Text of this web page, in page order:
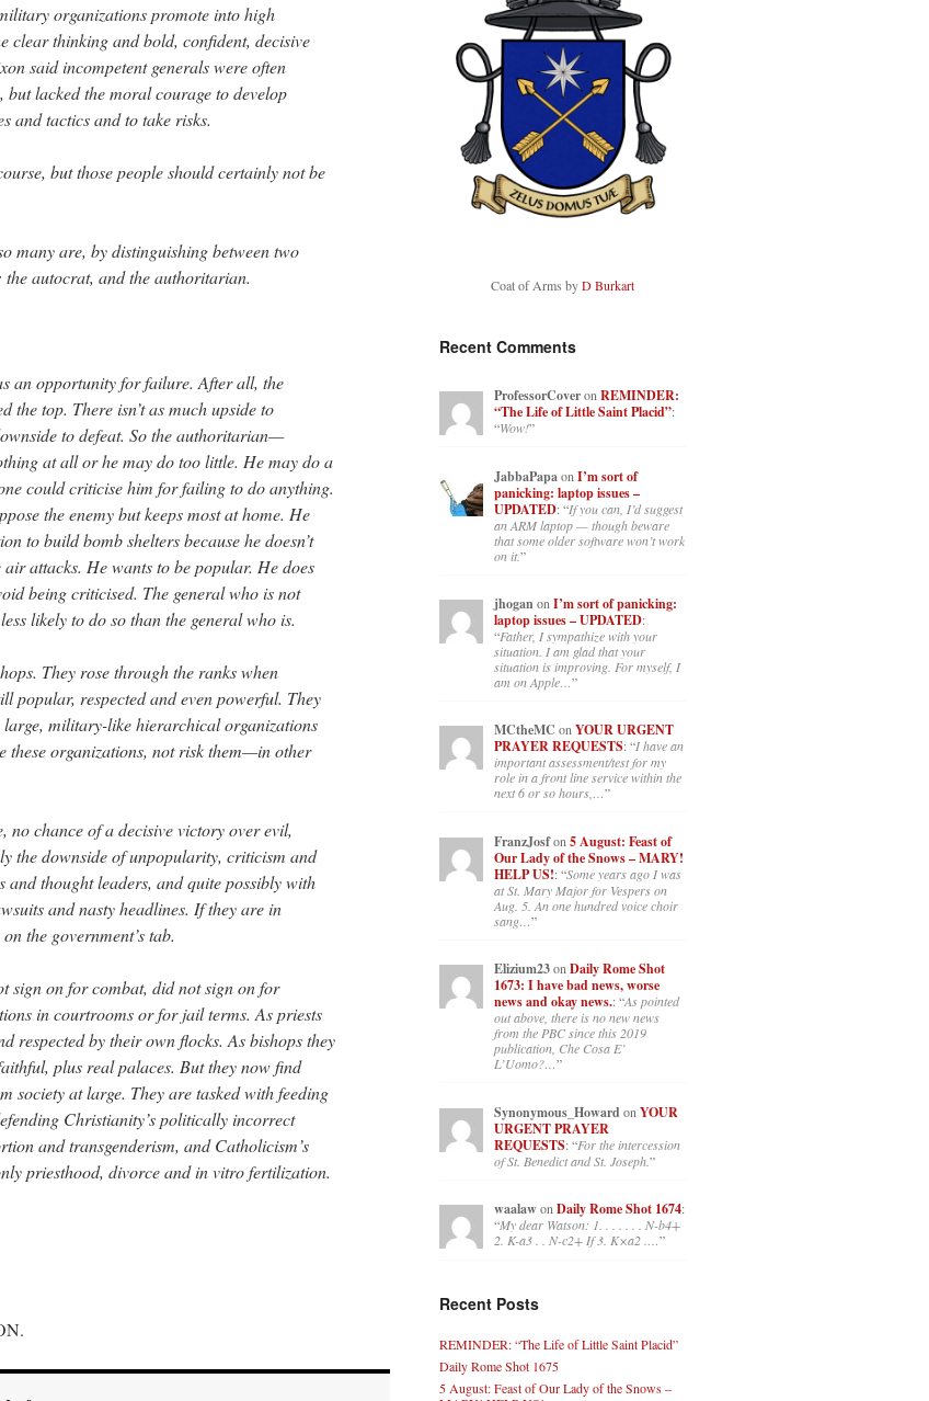
organizations promote into high
clear thinking and bold, confident, decisive
said incompetent generals were often
lacked the moral courage to develop
and tactics and to take risks.
but those people should certainly not be
many are, by distinguishing between two
autocrat, and the authoritarian.
an opportunity for failure. After all, the
the top. There isn’t as much upside to
to defeat. So the authoritarian—
at all or he may do too little. He may do a
could criticise him for failing to do anything.
the enemy but keeps most at home. He
to build bomb shelters because he doesn’t
attacks. He wants to be popular. He does
being criticised. The general who is not
likely to do so than the general who is.
They rose through the ranks when
popular, respected and even powerful. They
military-like hierarchical organizations
these organizations, not risk them—in other
no chance of a decisive victory over evil,
the downside of unpopularity, criticism and
and thought leaders, and quite possibly with
and nasty headlines. If they are in
the government’s tab.
sign on for combat, did not sign on for
in courtrooms or for jail terms. As priests
respected by their own flocks. As bishops they
plus real palaces. But they now find
society at large. They are tasked with feeding
Christianity’s politically incorrect
and transgenderism, and Catholicism’s
priesthood, divorce and in vitro fertilization.
Coat of Arms byD Burkart
Recent Comments
ProfessorCoveronREMINDER:
“The Life of Little Saint Placid”:
“Wow!”
JabbaPapaon I’m sort of
panicking: laptop issues –
UPDATED: “If you can, I’d suggest
an ARM laptop — though beware
that some older software won’t work
on it.”
jhoganon I’m sort of panicking:
laptop issues – UPDATED:
“Father, I sympathize with your
situation. I am glad that your
situation is improving. For myself, I
am on Apple…”
MCtheMC onYOUR URGENT
PRAYER REQUESTS: “I have an
important assessment/test for my
role in a front line service within the
next 6 or so hours,…”
FranzJosfon 5 August: Feast of
Our Lady of the Snows – MARY!
HELP US!: “Some years ago I was
at St. Mary Major for Vespers on
Aug. 5. An one hundred voice choir
sang…”
Elizium23on Daily Rome Shot
1673: I have bad news, worse
news and okay news.: “As pointed
out above, there is no new news
from the PBC since this 2019
publication, Che Cosa E’
L’Uomo?…”
Synonymous_Howardon YOUR
URGENT PRAYER
REQUESTS: “For the intercession
of St. Benedict and St. Joseph.”
waalawon Daily Rome Shot 1674:
“My dear Watson: 1. . . . . . . N-b4+
2. K-a3 . . N-c2+ If 3. K×a2 .…”
Recent Posts
REMINDER: “The Life of Little Saint Placid”
Daily Rome Shot 1675
5 August: Feast of Our Lady of the Snows –